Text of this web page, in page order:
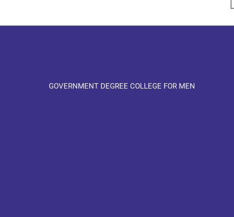
GOVERNMENT DEGREE COLLEGE FOR MEN